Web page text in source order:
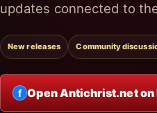
updates connected to
New releases Community
f Open Antichrist.net on